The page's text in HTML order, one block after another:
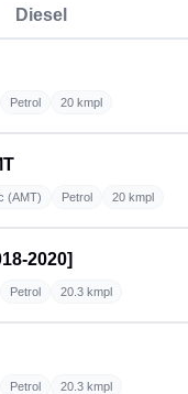
Diesel
Petrol 20 kmpl
(AMT) Petrol 20 kmpl
2020]
Petrol 20.3 kmpl
Petrol 20.3 kmpl